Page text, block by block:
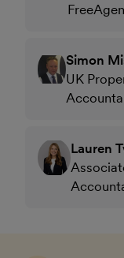
Simon
UK
Lauren